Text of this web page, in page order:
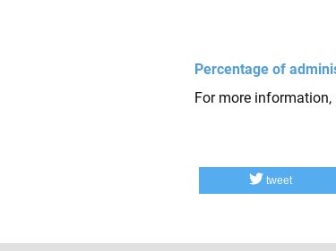
Percentage of
For more
tweet